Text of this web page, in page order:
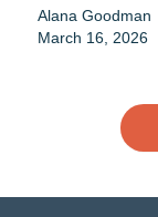
Alana Goodman
March 16, 2026